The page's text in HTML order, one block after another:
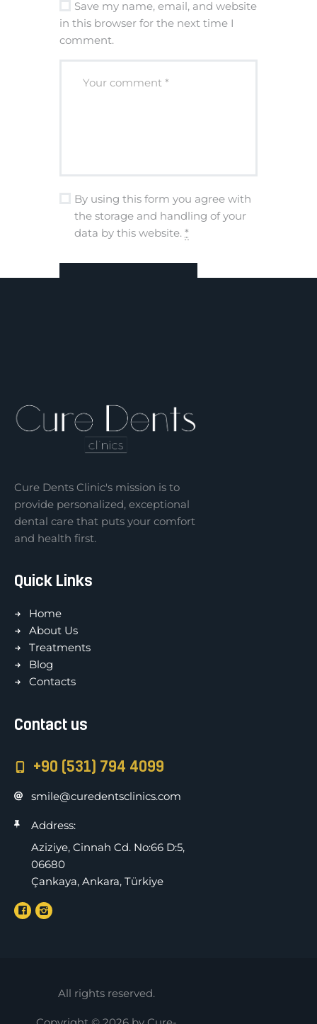
Save my name, email, and website
in this browser for the next time I
comment.
By using this form you agree with
the storage and handling of your
data by this website. *
Cure Dents Clinic's mission is to
provide personalized, exceptional
dental care that puts your comfort
and health first.
Quick Links
Home
About Us
Treatments
Blog
Contacts
Contact us
+90 (531) 794 4099
smile@curedentsclinics.com
Address:
Aziziye, Cinnah Cd. No:66 D:5,
06680
Çankaya, Ankara, Türkiye
All rights reserved.